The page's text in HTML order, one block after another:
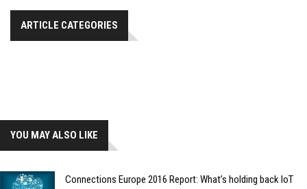
ARTICLE CATEGORIES
YOU MAY ALSO LIKE
Connections Europe 2016 Report: What’s holding back IoT